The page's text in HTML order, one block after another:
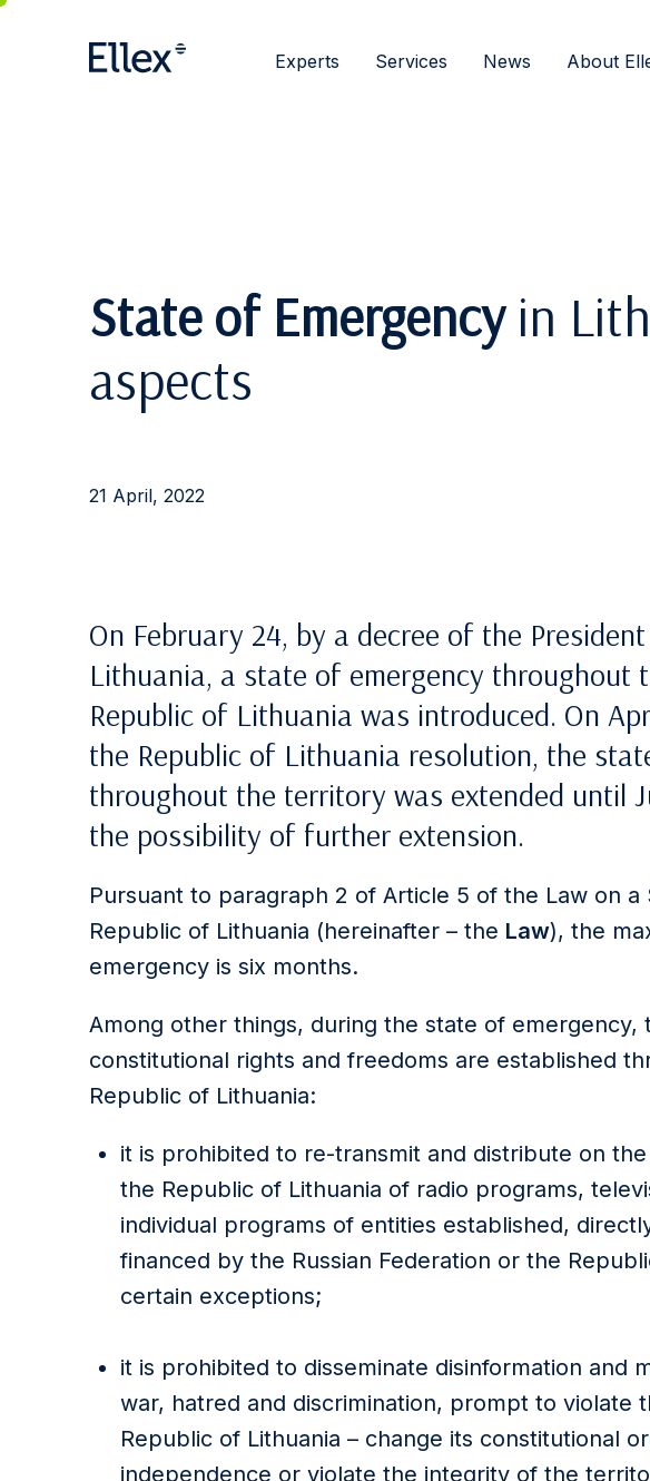
Experts Services News About
State of Emergencyin
aspects
21 April, 2022
On February 24, by a decree of the
Lithuania, a state of emergency
Republic of Lithuania was introduced. On
the Republic of Lithuania resolution, the
throughout the territory was extended until
the possibility of further extension.
Pursuant to paragraph 2 of Article 5 of the Law on
Republic of Lithuania (hereinafter – the Law), the
emergency is six months.
Among other things, during the state of emergency,
constitutional rights and freedoms are established
Republic of Lithuania:
it is prohibited to re-transmit and distribute on
the Republic of Lithuania of radio programs,
individual programs of entities established,
financed by the Russian Federation or the
certain exceptions;
it is prohibited to disseminate disinformation and
war, hatred and discrimination, prompt to violate
Republic of Lithuania – change its constitutional
independence or violate the integrity of the